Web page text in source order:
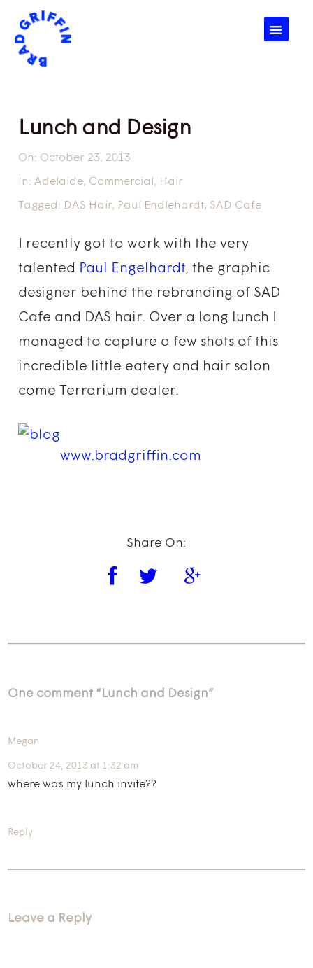
☰
Lunch and Design
On: October 23, 2013
In: Adelaide, Commercial , Hair
Tagged: DAS Hair, Paul Endlehardt, SAD Cafe
I recently got to work with the very
talented Paul Engelhardt, the graphic
designer behind the rebranding of SAD
Cafe and DAS hair. Over a long lunch I
managed to capture a few shots of this
incredible little eatery and hair salon
come Terrarium dealer.
www.bradgriffin.com
Share On:
One comment “ Lunch and Design”
Megan
October 24, 2013 at 1:32 am
where was my lunch invite??
Reply
Leave a Reply